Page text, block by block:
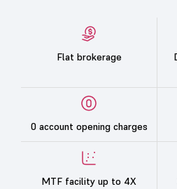
Flat brokerage
0 account opening charges
MTF facility up to 4X